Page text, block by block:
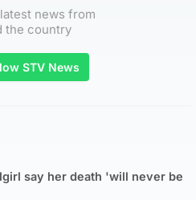
news from
the country
STV News
say her death 'will never be